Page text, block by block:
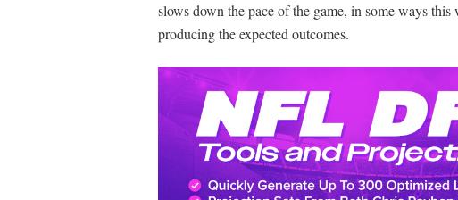
slows down the pace of the game, in some ways
producing the expected outcomes.